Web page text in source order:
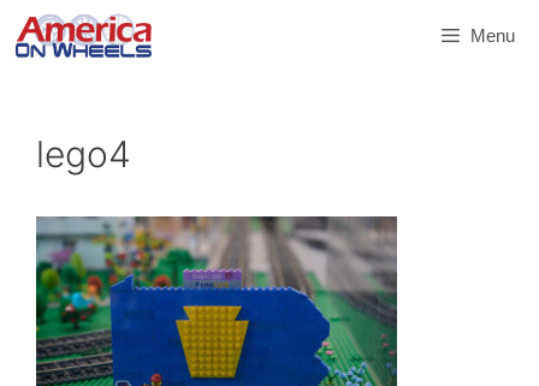
Skip
to
Menu
lego4